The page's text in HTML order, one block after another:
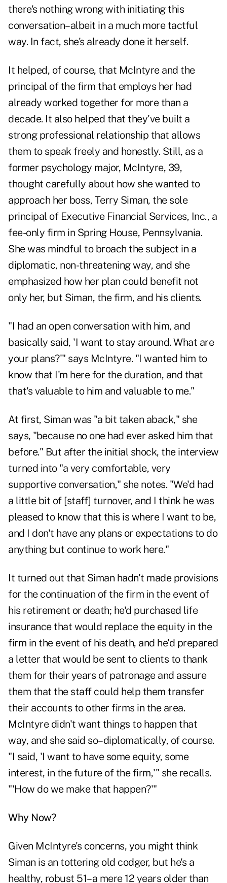
there's nothing wrong with initiating this
conversation–albeit in a much more tactful
way. In fact, she's already done it herself.
It helped, of course, that McIntyre and the
principal of the firm that employs her had
already worked together for more than a
decade. It also helped that they've built a
strong professional relationship that allows
them to speak freely and honestly. Still, as a
former psychology major, McIntyre, 39,
thought carefully about how she wanted to
approach her boss, Terry Siman, the sole
principal of Executive Financial Services, Inc., a
fee-only firm in Spring House, Pennsylvania.
She was mindful to broach the subject in a
diplomatic, non-threatening way, and she
emphasized how her plan could benefit not
only her, but Siman, the firm, and his clients.
"I had an open conversation with him, and
basically said, 'I want to stay around. What are
your plans?'" says McIntyre. "I wanted him to
know that I'm here for the duration, and that
that's valuable to him and valuable to me."
At first, Siman was "a bit taken aback," she
says, "because no one had ever asked him that
before." But after the initial shock, the interview
turned into "a very comfortable, very
supportive conversation," she notes. "We'd had
a little bit of [staff] turnover, and I think he was
pleased to know that this is where I want to be,
and I don't have any plans or expectations to do
anything but continue to work here."
It turned out that Siman hadn't made provisions
for the continuation of the firm in the event of
his retirement or death; he'd purchased life
insurance that would replace the equity in the
firm in the event of his death, and he'd prepared
a letter that would be sent to clients to thank
them for their years of patronage and assure
them that the staff could help them transfer
their accounts to other firms in the area.
McIntyre didn't want things to happen that
way, and she said so–diplomatically, of course.
"I said, 'I want to have some equity, some
interest, in the future of the firm,'" she recalls.
"'How do we make that happen?'"
Why Now?
Given McIntyre's concerns, you might think
Siman is an tottering old codger, but he's a
healthy, robust 51–a mere 12 years older than